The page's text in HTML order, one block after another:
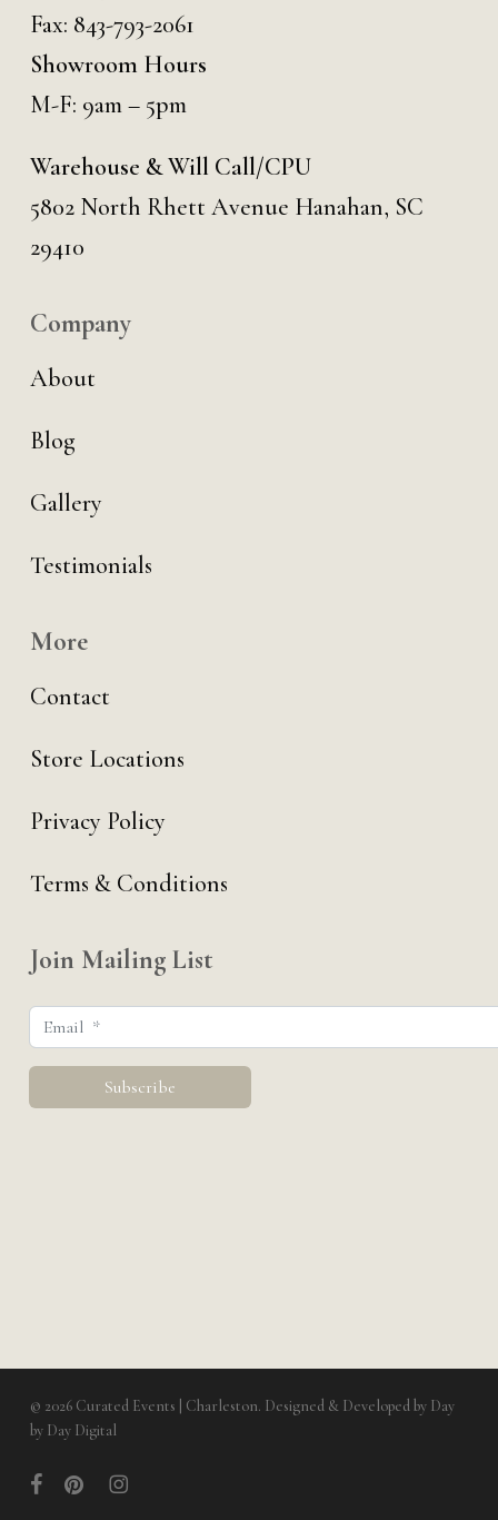
Fax: 843-793-2061
Showroom Hours
M-F: 9am – 5pm
Warehouse & Will Call/CPU
5802 North Rhett Avenue Hanahan, SC
29410
Company
About
Blog
Gallery
Testimonials
More
Contact
Store Locations
Privacy Policy
Terms & Conditions
Join Mailing List
© 2026 Curated Events | Charleston. Designed & Developed by Day
by Day Digital
facebookpinterestinstagram